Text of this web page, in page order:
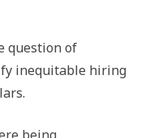
question of
inequitable hiring
being